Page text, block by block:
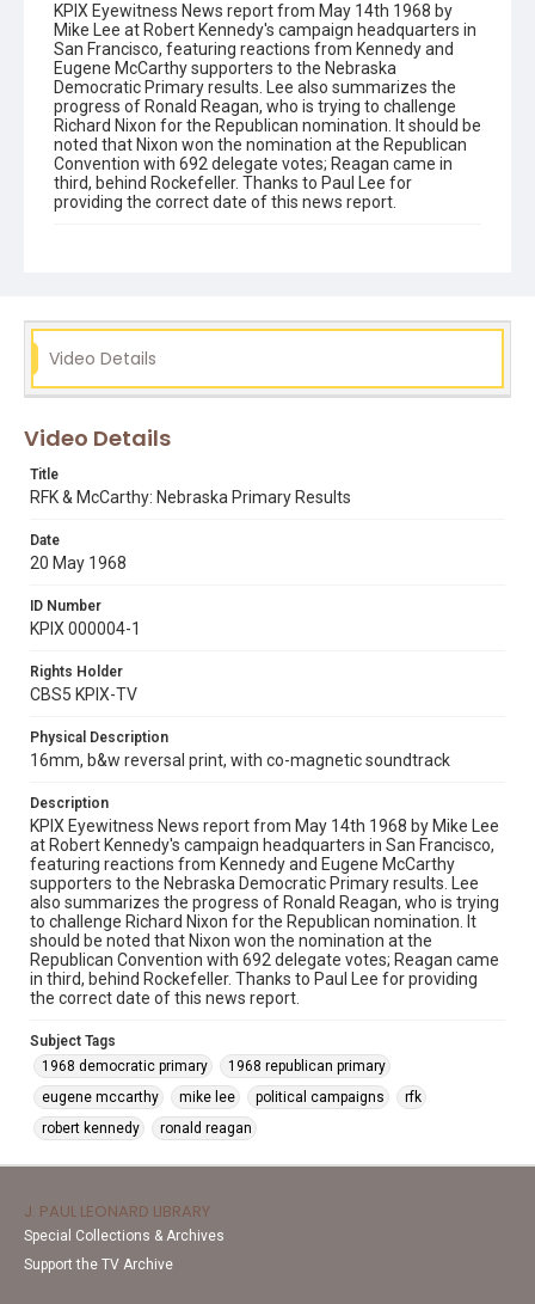
KPIX Eyewitness News report from May 14th 1968 by
Mike Lee at Robert Kennedy's campaign headquarters in
San Francisco, featuring reactions from Kennedy and
Eugene McCarthy supporters to the Nebraska
Democratic Primary results. Lee also summarizes the
progress of Ronald Reagan, who is trying to challenge
Richard Nixon for the Republican nomination. It should be
noted that Nixon won the nomination at the Republican
Convention with 692 delegate votes; Reagan came in
third, behind Rockefeller. Thanks to Paul Lee for
providing the correct date of this news report.
robert kennedy
ronald reagan
Video Details
Video Details
Title
RFK & McCarthy: Nebraska Primary Results
Date
20 May 1968
ID Number
KPIX 000004-1
Rights Holder
CBS5 KPIX-TV
Physical Description
16mm, b&w reversal print, with co-magnetic soundtrack
Description
KPIX Eyewitness News report from May 14th 1968 by Mike Lee
at Robert Kennedy's campaign headquarters in San Francisco,
featuring reactions from Kennedy and Eugene McCarthy
supporters to the Nebraska Democratic Primary results. Lee
also summarizes the progress of Ronald Reagan, who is trying
to challenge Richard Nixon for the Republican nomination. It
should be noted that Nixon won the nomination at the
Republican Convention with 692 delegate votes; Reagan came
in third, behind Rockefeller. Thanks to Paul Lee for providing
the correct date of this news report.
Subject Tags
1968 democratic primary
1968 republican primary
eugene mccarthy
mike lee political campaigns
rfk
robert kennedy
ronald reagan
J. PAUL LEONARD LIBRARY
Special Collections & Archives
Support the TV Archive